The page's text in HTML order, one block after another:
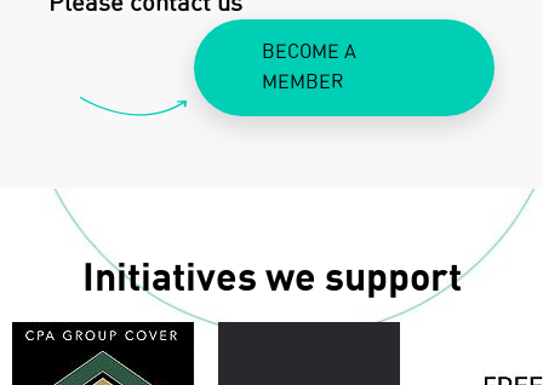
BECOME A
MEMBER
Initiatives we support